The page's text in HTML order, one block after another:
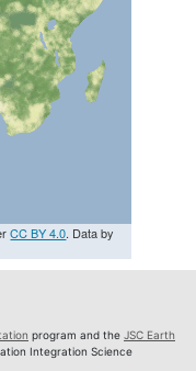
CC BY 4.0. Data by
program and the JSC Earth
Integration Science